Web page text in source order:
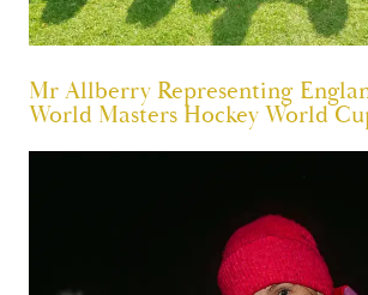
Mr Allberry Representing
World Masters Hockey World